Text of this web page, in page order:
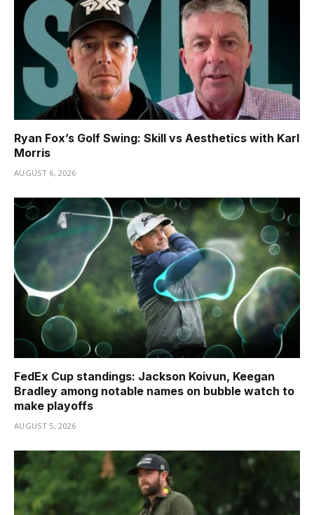
Ryan Fox’s Golf Swing: Skill vs Aesthetics with Karl
Morris
AUGUST 6, 2026
FedEx Cup standings: Jackson Koivun, Keegan
Bradley among notable names on bubble watch to
make playoffs
AUGUST 5, 2026